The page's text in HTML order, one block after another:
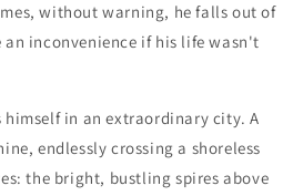
without warning, he falls out of
inconvenience if his life wasn't
himself in an extraordinary city. A
endlessly crossing a shoreless
the bright, bustling spires above